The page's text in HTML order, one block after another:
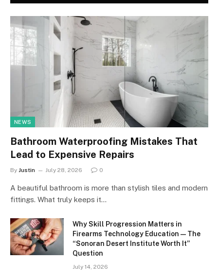
NEWS
Bathroom Waterproofing Mistakes That
Lead to Expensive Repairs
By Justin July 28, 2026 0
A beautiful bathroom is more than stylish tiles and modern
fittings. What truly keeps it…
Why Skill Progression Matters in
Firearms Technology Education — The
“Sonoran Desert Institute Worth It”
Question
July 14, 2026